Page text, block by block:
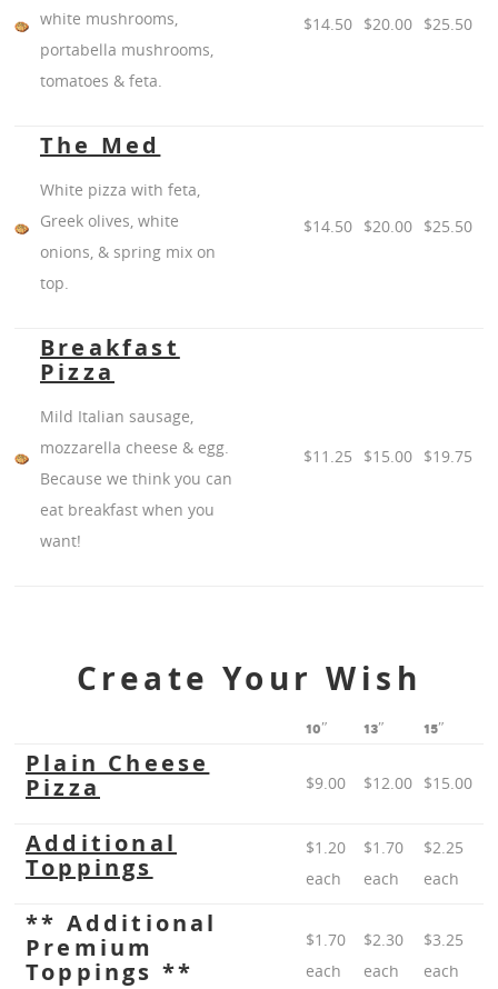
white mushrooms,
portabella mushrooms,
tomatoes & feta.
$14.50 $20.00 $25.50
The Med
White pizza with feta,
Greek olives, white
onions, & spring mix on
top.
$14.50 $20.00 $25.50
Breakfast
Pizza
Mild Italian sausage,
mozzarella cheese & egg.
Because we think you can
eat breakfast when you
want!
$11.25 $15.00 $19.75
Create Your Wish
10″ 13″ 15″
Plain Cheese
Pizza
$9.00 $12.00 $15.00
Additional
Toppings
$1.20
each
$1.70
each
$2.25
each
** Additional
Premium
Toppings **
$1.70
each
$2.30
each
$3.25
each